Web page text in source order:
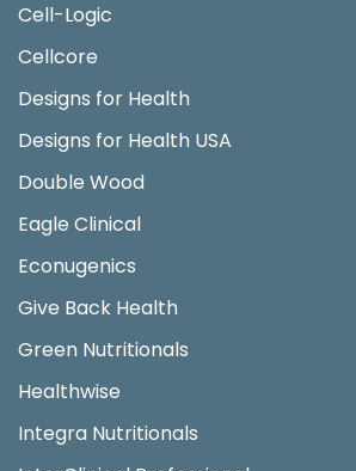
Cell-Logic
Cellcore
Designs for Health
Designs for Health USA
Double Wood
Eagle Clinical
Econugenics
Give Back Health
Green Nutritionals
Healthwise
Integra Nutritionals